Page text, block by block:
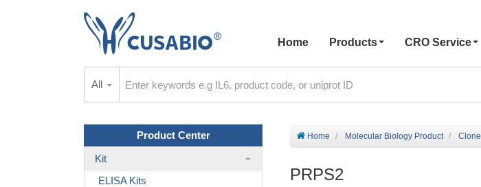
Home
Products CRO Service
All
Home Molecular Biology Product Clone
PRPS2
Product Center
Kit
ELISA Kits